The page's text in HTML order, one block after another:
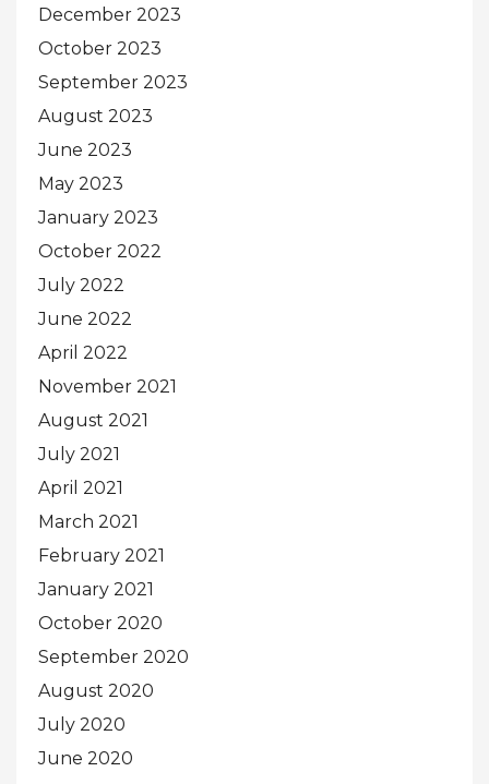
December 2023
October 2023
September 2023
August 2023
June 2023
May 2023
January 2023
October 2022
July 2022
June 2022
April 2022
November 2021
August 2021
July 2021
April 2021
March 2021
February 2021
January 2021
October 2020
September 2020
August 2020
July 2020
June 2020